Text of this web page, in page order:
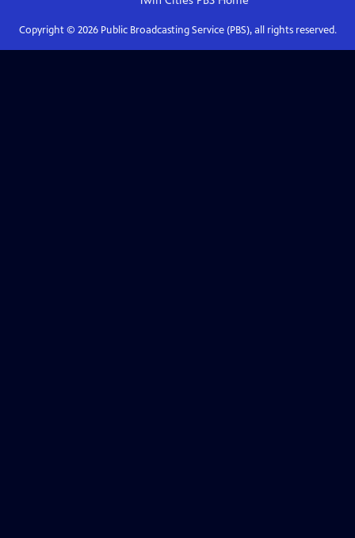
Copyright © 2026Public Broadcasting Service (PBS), all rights reserved.